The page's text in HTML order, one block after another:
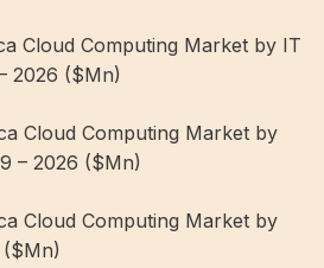
Cloud Computing Market by IT
2026 ($Mn)
Cloud Computing Market by
– 2026 ($Mn)
Cloud Computing Market by
($Mn)